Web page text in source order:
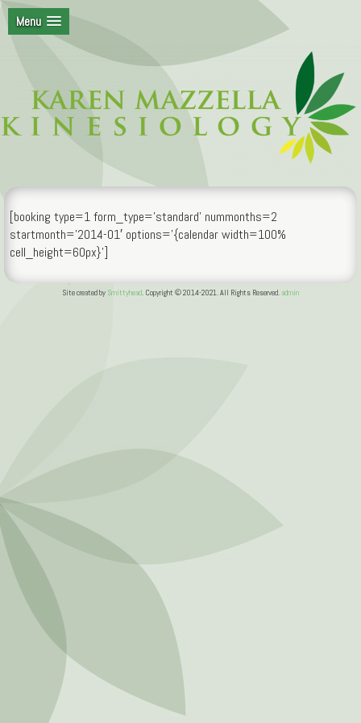
Menu
[booking type=1 form_type=’standard’ nummonths=2
startmonth=’2014-01′ options='{calendar width=100%
cell_height=60px}’]
Site created by Smittyhead. Copyright © 2014-2021. All Rights Reserved.admin